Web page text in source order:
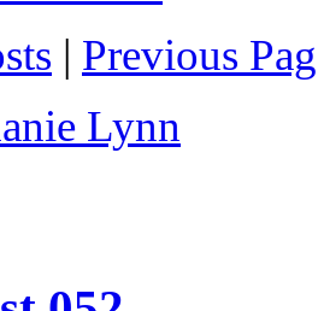
| Previous
Lynn